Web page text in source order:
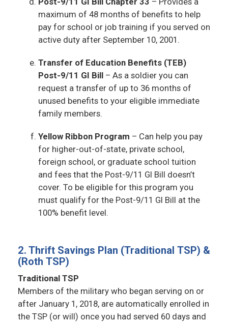
maximum of 48 months of benefits to help
pay for school or job training if you served on
active duty after September 10, 2001.
Transfer of Education Benefits (TEB)
Post-9/11 GI Bill – As a soldier you can
request a transfer of up to 36 months of
unused benefits to your eligible immediate
family members.
Yellow Ribbon Program – Can help you pay
for higher-out-of-state, private school,
foreign school, or graduate school tuition
and fees that the Post-9/11 GI Bill doesn’t
cover. To be eligible for this program you
must qualify for the Post-9/11 GI Bill at the
100% benefit level.
2. Thrift Savings Plan (Traditional TSP) &
(Roth TSP)
Traditional TSP
Members of the military who began serving on or
after January 1, 2018, are automatically enrolled in
the TSP (or will) once you had served 60 days and